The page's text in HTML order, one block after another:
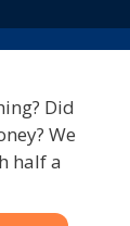
Did
We
half a